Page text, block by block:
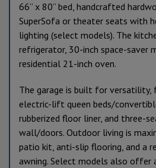
66” x 80” bed, handcrafted
SuperSofa or theater seats with
lighting (select models). The
refrigerator, 30-inch space-saver
residential 21-inch oven.
The garage is built for versatility,
electric-lift queen beds/
rubberized floor liner, and three-
wall/doors. Outdoor living is
patio kit, anti-slip flooring, and a
awning. Select models also offer